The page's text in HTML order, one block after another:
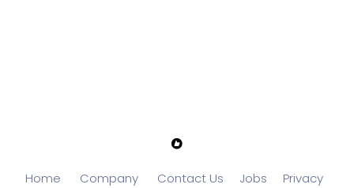
Home Company Contact Us Jobs
Privacy